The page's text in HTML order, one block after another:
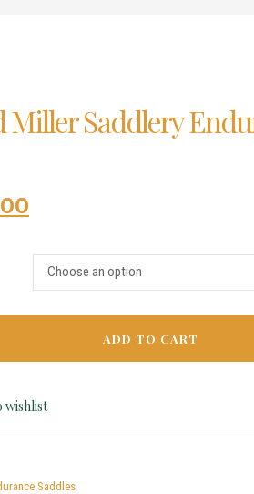
Miller Saddlery
ADD TO CART
wishlist
Saddles